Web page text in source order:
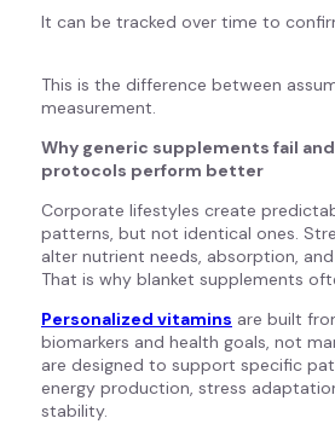
It can be tracked over time to
This is the difference between
measurement.
Why generic supplements fail
protocols perform better
Corporate lifestyles create
patterns, but not identical ones.
alter nutrient needs, absorption,
That is why blanket supplements
Personalized vitamins are built
biomarkers and health goals, not
are designed to support specific
energy production, stress
stability.